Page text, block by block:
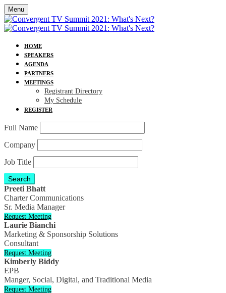
Menu
HOME
SPEAKERS
AGENDA
PARTNERS
MEETINGS
Registrant Directory
My Schedule
REGISTER
Full Name
Company
Job Title
Search
Preeti Bhatt
Charter Communications
Sr. Media Manager
Request Meeting
Laurie Bianchi
Marketing & Sponsorship Solutions
Consultant
Request Meeting
Kimberly Biddy
EPB
Manger, Social, Digital, and Traditional Media
Request Meeting